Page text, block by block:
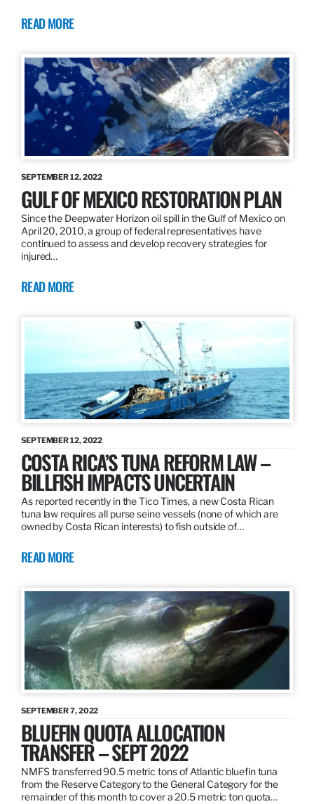
READ MORE
SEPTEMBER 12, 2022
GULF OF MEXICO RESTORATION PLAN
Since the Deepwater Horizon oil spill in the Gulf of Mexico on
April 20, 2010, a group of federal representatives have
continued to assess and develop recovery strategies for
injured…
READ MORE
SEPTEMBER 12, 2022
COSTA RICA’S TUNA REFORM LAW –
BILLFISH IMPACTS UNCERTAIN
As reported recently in the Tico Times, a new Costa Rican
tuna law requires all purse seine vessels (none of which are
owned by Costa Rican interests) to fish outside of…
READ MORE
SEPTEMBER 7, 2022
BLUEFIN QUOTA ALLOCATION
TRANSFER – SEPT 2022
NMFS transferred 90.5 metric tons of Atlantic bluefin tuna
from the Reserve Category to the General Category for the
remainder of this month to cover a 20.5 metric ton quota…